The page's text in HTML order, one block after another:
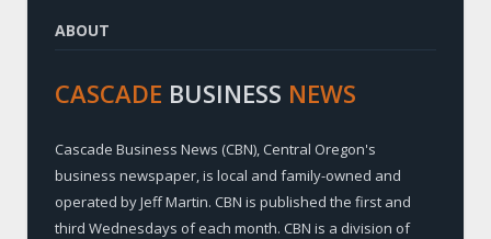
ABOUT
CASCADE BUSINESS NEWS
Cascade Business News (CBN), Central Oregon's
business newspaper, is local and family-owned and
operated by Jeff Martin. CBN is published the first and
third Wednesdays of each month. CBN is a division of